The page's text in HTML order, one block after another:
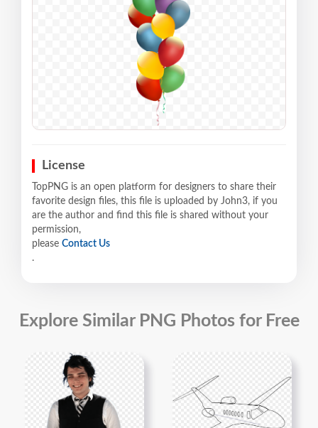
License
TopPNG is an open platform for designers to share their
favorite design files, this file is uploaded by John3, if you
are the author and find this file is shared without your
permission,
please Contact Us
.
Explore Similar PNG Photos for Free